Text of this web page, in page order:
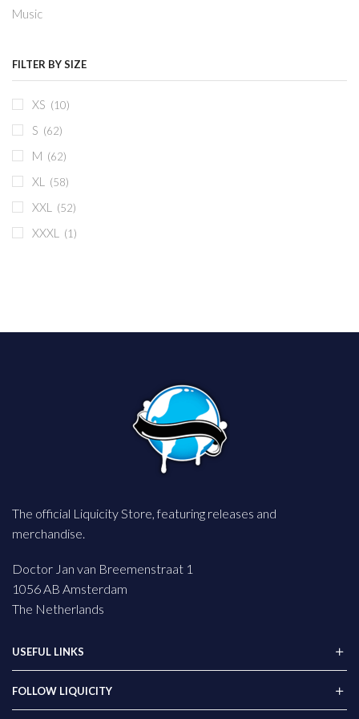
Music
FILTER BY SIZE
XS (10)
S (62)
M (62)
XL (58)
XXL (52)
XXXL (1)
The official Liquicity Store, featuring releases and
merchandise.
Doctor Jan van Breemenstraat 1
1056 AB Amsterdam
The Netherlands
USEFUL LINKS
FOLLOW LIQUICITY